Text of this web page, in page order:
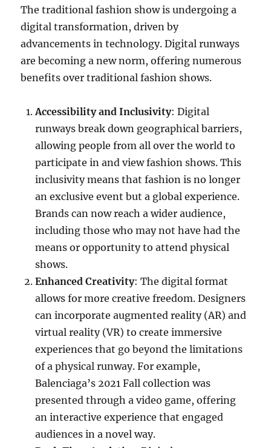
The traditional fashion show is undergoing a
digital transformation, driven by
advancements in technology. Digital runways
are becoming a new norm, offering numerous
benefits over traditional fashion shows.
Accessibility and Inclusivity: Digital
runways break down geographical barriers,
allowing people from all over the world to
participate in and view fashion shows. This
inclusivity means that fashion is no longer
an exclusive event but a global experience.
Brands can now reach a wider audience,
including those who may not have had the
means or opportunity to attend physical
shows.
Enhanced Creativity: The digital format
allows for more creative freedom. Designers
can incorporate augmented reality (AR) and
virtual reality (VR) to create immersive
experiences that go beyond the limitations
of a physical runway. For example,
Balenciaga’s 2021 Fall collection was
presented through a video game, offering
an interactive experience that engaged
audiences in a novel way.